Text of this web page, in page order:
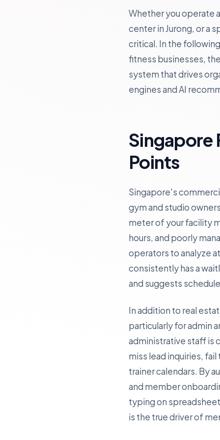
Whether you operate
center in Jurong, or a
critical. In the
fitness businesses,
system that drives
engines and AI
Singapore
Points
Singapore's
gym and studio
meter of your facility
hours, and poorly
operators to analyze
consistently has a
and suggests
In addition to real
particularly for admin
administrative staff is
miss lead inquiries,
trainer calendars. By
and member
typing on
is the true driver of